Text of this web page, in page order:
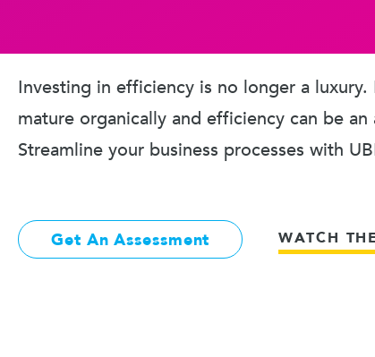
Investing in efficiency is no longer a luxury.
mature organically and efficiency can be
Streamline your business processes with
Get An Assessment WATCH